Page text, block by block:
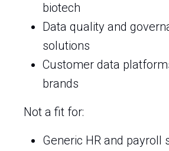
biotech
Data quality and
solutions
Customer data
brands
Not a fit for:
Generic HR and payroll